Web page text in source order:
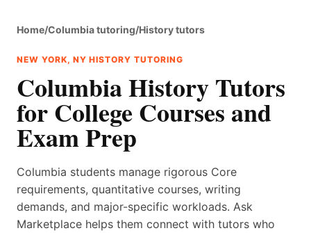
Home/Columbia tutoring/History tutors
NEW YORK, NY HISTORY TUTORING
Columbia History Tutors
for College Courses and
Exam Prep
Columbia students manage rigorous Core
requirements, quantitative courses, writing
demands, and major-specific workloads. Ask
Marketplace helps them connect with tutors who